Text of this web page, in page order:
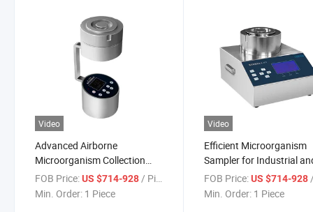
Video
Advanced Airborne
Microorganism Collection
Device for Accurate Sampling
FOB Price:US $714-928/ Piece
Min. Order: 1 Piece
Video
Efficient Microorganism
Sampler for Industrial
Lab Use
FOB Price: US $714-928/
Min. Order: 1 Piece